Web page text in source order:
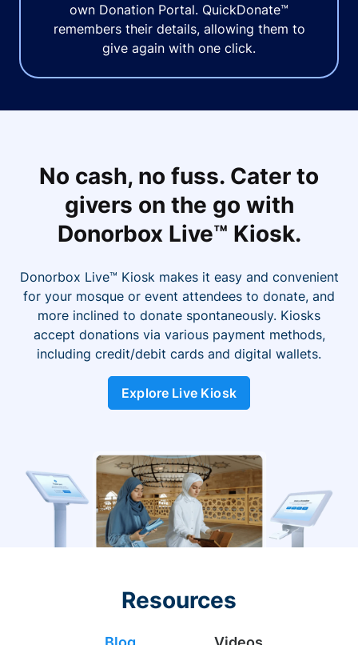
own Donation Portal. QuickDonate™
remembers their details, allowing them to
give again with one click.
No cash, no fuss. Cater to
givers on the go with
Donorbox Live™ Kiosk.
Donorbox Live™ Kiosk makes it easy and convenient
for your mosque or event attendees to donate, and
more inclined to donate spontaneously. Kiosks
accept donations via various payment methods,
including credit/debit cards and digital wallets.
Explore Live Kiosk
Resources